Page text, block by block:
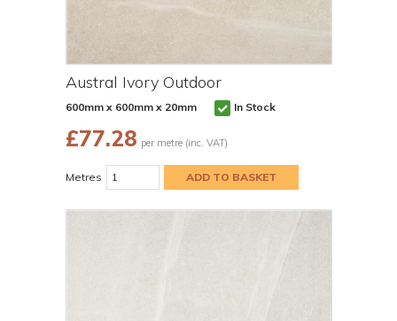
Austral Ivory Outdoor
600mm x 600mm x 20mm In Stock
£77.28 per metre (inc. VAT)
Metres